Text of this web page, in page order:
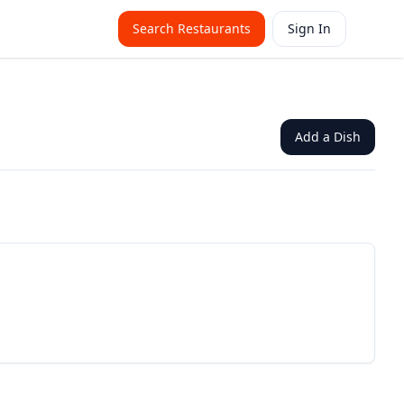
Search Restaurants Sign In
Add a Dish